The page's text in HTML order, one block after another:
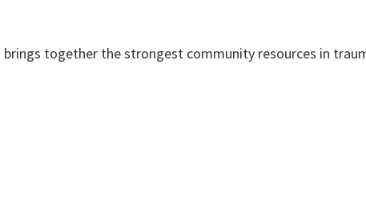
together the strongest community resources in